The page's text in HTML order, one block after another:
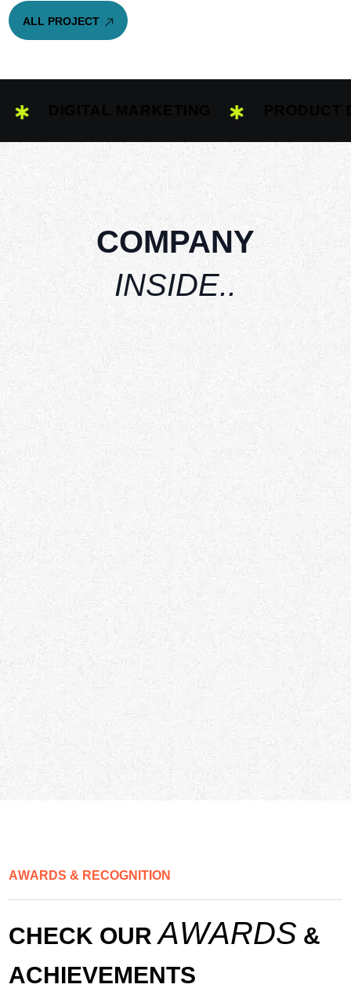
ALL PROJECT
ALL PROJECT
MARKETING PRODUCT
COMPANY
INSIDE..
AWA R DS & R ECOGN IT ION
CHECK OUR AWARDS &
ACHIEVEMENTS